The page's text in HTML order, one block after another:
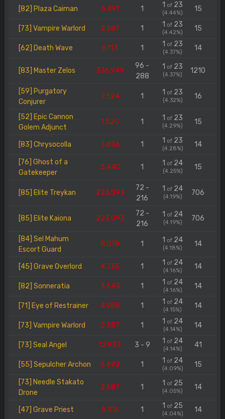
[82] Plaza Caiman 5.491 1 1 of 23
(4.44%) 15
[73] Vampire Warlord 2.587 1 1 of 23
(4.42%) 15
[62] Death Wave 6.113 1 1 of 23
(4.37%) 14
[83] Master Zelos 336.949
96 -
288
1 of 23
(4.37%) 1210
[59] Purgatory
Conjurer
7.524 1 1 of 23
(4.32%) 16
[52] Epic Cannon
Golem Adjunct
1.520 1 1 of 23
(4.29%) 15
[83] Chrysocolla 3.836 1 1 of 23
(4.28%) 14
[76] Ghost of a
Gatekeeper
5.440 1 1 of 24
(4.25%) 15
[85] Elite Treykan 223.093
72 -
216
1 of 24
(4.19%) 706
[85] Elite Kaiona 223.093
72 -
216
1 of 24
(4.19%) 706
[84] Sel Mahum
Escort Guard
8.078 1 1 of 24
(4.18%) 14
[45] Grave Overlord 4.735 1 1 of 24
(4.16%) 14
[82] Sonneratia 3.643 1 1 of 24
(4.16%) 14
[71] Eye of Restrainer 4.985 1 1 of 24
(4.15%) 14
[73] Vampire Warlord 2.587 1 1 of 24
(4.14%) 14
[73] Seal Angel 12.933 3 - 9 1 of 24
(4.14%) 41
[55] Sepulcher Archon 6.692 1 1 of 24
(4.09%) 15
[73] Needle Stakato
Drone
2.587 1 1 of 25
(4.05%) 14
[47] Grave Priest 5.106 1 1 of 25
(4.04%) 14